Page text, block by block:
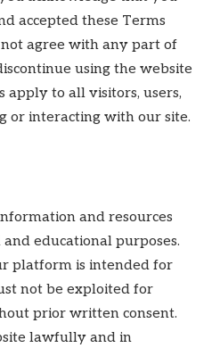
accepted these Terms
agree with any part of
using the website
apply to all visitors, users,
or interacting with our site.
and resources
educational purposes.
platform is intended for
not be exploited for
prior written consent.
lawfully and in